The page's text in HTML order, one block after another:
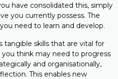
have consolidated this, simply
you currently possess. The
need to learn and develop.
tangible skills that are vital for
you think may need to progress
and organisationally,
This enables new